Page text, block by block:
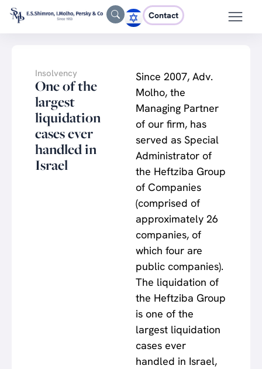
Contact
Insolvency
One of the
largest
liquidation
cases ever
handled in
Israel
Since 2007, Adv.
Molho, the
Managing Partner
of our firm, has
served as Special
Administrator of
the Heftziba Group
of Companies
(comprised of
approximately 26
companies, of
which four are
public companies).
The liquidation of
the Heftziba Group
is one of the
largest liquidation
cases ever
handled in Israel,